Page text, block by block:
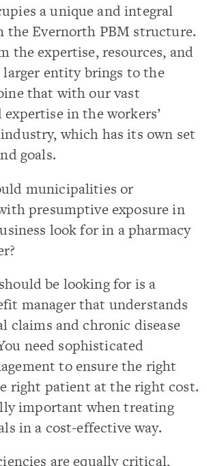
a unique and integral
Evernorth PBM structure.
the expertise, resources, and
entity brings to the
that with our vast
in the workers’
which has its own set
goals.
municipalities or
presumptive exposure in
look for in a pharmacy
be looking for is a
manager that understands
claims and chronic disease
need sophisticated
to ensure the right
right patient at the right cost.
important when treating
in a cost-effective way.
are equally critical,